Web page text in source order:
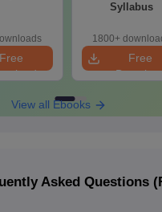
Free
Syllabus
1800+
Free
View all Ebooks
Asked Questions